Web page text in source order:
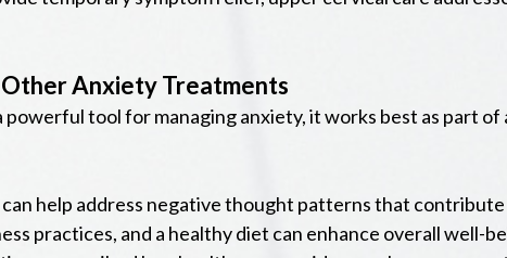
Anxiety Treatments
tool for managing anxiety, it works best as part
help address negative thought patterns that
practices, and a healthy diet can enhance overall well-